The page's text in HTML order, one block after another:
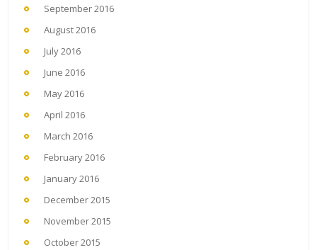
September 2016
August 2016
July 2016
June 2016
May 2016
April 2016
March 2016
February 2016
January 2016
December 2015
November 2015
October 2015